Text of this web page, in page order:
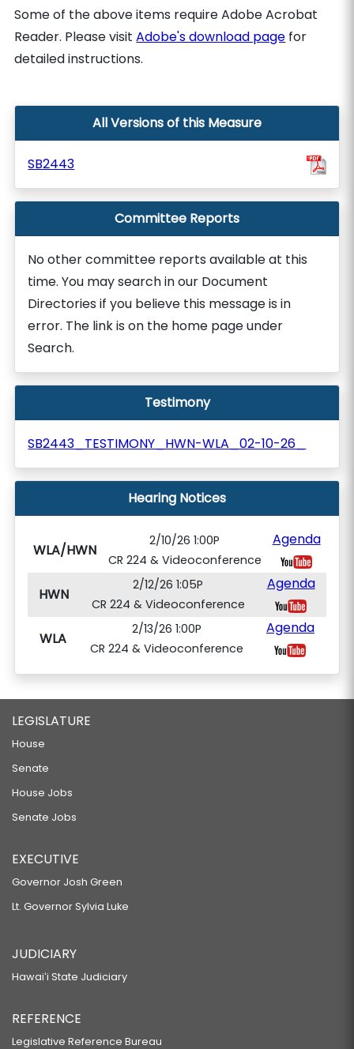
Some of the above items require Adobe Acrobat
Reader. Please visitAdobe's download page for
detailed instructions.
All Versions of this Measure
SB2443
Committee Reports
No other committee reports available at this
time. You may search in our Document
Directories if you believe this message is in
error. The link is on the home page under
Search.
Testimony
SB2443_TESTIMONY_HWN-WLA_02-10-26_
Hearing Notices
WLA/HWN
2/10/26 1:00P
CR 224 & Videoconference
Agenda
HWN
2/12/26 1:05P
CR 224 & Videoconference
Agenda
WLA
2/13/26 1:00P
CR 224 & Videoconference
Agenda
LEGISLATURE
House
Senate
House Jobs
Senate Jobs
EXECUTIVE
Governor Josh Green
Lt. Governor Sylvia Luke
JUDICIARY
Hawaiʻi State Judiciary
REFERENCE
Legislative Reference Bureau